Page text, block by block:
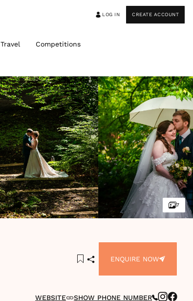
LOG IN CREATE ACCOUNT
Travel Competitions
7
ENQUIRE NOW
WEBSITE SHOW PHONE NUMBER